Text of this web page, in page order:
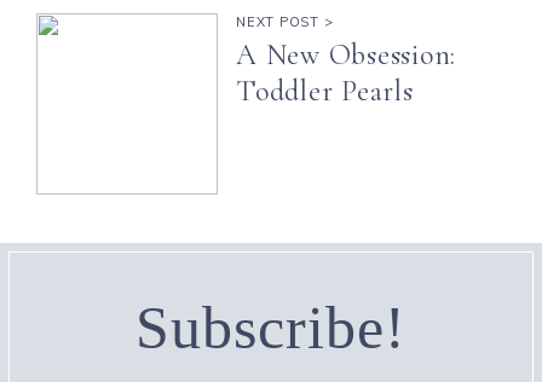
NEXT POST >
A New Obsession:
Toddler Pearls
Subscribe!